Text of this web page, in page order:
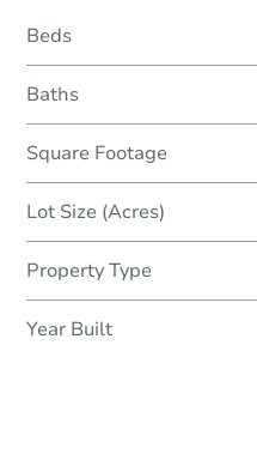
Beds
Baths
Square Footage
Lot Size (Acres)
Property Type
Year Built